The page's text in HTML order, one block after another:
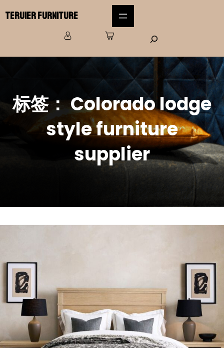
Teruier Furniture
标签：Colorado lodge
style furniture
supplier